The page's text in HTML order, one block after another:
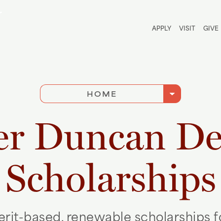
APPLY VISIT GIVE
HOME arrow_drop_down
Duncan
Scholarships
based, renewable scholarships